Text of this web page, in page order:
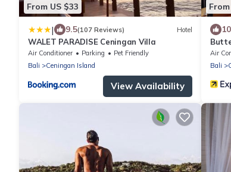
From US $33
| 9.5(107 Reviews) Hotel
WALET PARADISE Ceningan Villa
Air Conditioner Parking
Pet Friendly
Bali
Ceningan Island
View Availability
Air
Bali